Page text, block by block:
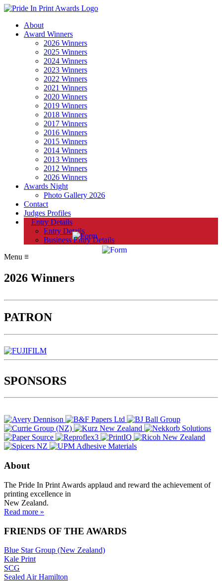
About
Award Winners
2026 Winners
2025 Winners
2024 Winners
2023 Winners
2022 Winners
2021 Winners
2020 Winners
2019 Winners
2018 Winners
2017 Winners
2016 Winners
2015 Winners
2014 Winners
2013 Winners
2012 Winners
2026 Winners
Awards Night
Photo Gallery 2026
Contact
Judges Profiles
Entry Details
Entry Details
Business Entry Details
Menu ≡
2026 Winners
PATRON
SPONSORS
About
The Pride In Print Awards applaud and reward the achievement of
printing excellence in
New Zealand.
Read more »
FRIENDS OF THE AWARDS
Blue Star Group (New Zealand)
Kale Print
SCG
Sealed Air Hamilton